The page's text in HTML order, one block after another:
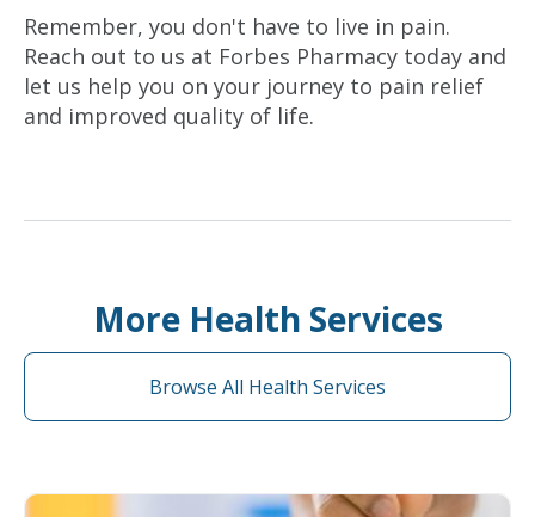
Remember, you don't have to live in pain.
Reach out to us at Forbes Pharmacy today and
let us help you on your journey to pain relief
and improved quality of life.
More Health Services
Browse All Health Services